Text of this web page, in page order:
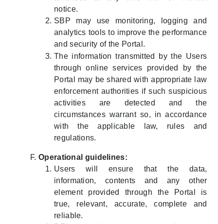
notice.
SBP may use monitoring, logging and
analytics tools to improve the performance
and security of the Portal.
The information transmitted by the Users
through online services provided by the
Portal may be shared with appropriate law
enforcement authorities if such suspicious
activities are detected and the
circumstances warrant so, in accordance
with the applicable law, rules and
regulations.
Operational guidelines:
Users will ensure that the data,
information, contents and any other
element provided through the Portal is
true, relevant, accurate, complete and
reliable.